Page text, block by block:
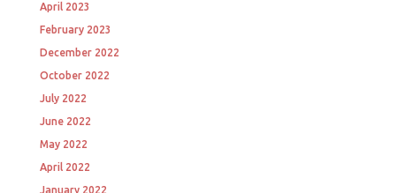
April 2023
February 2023
December 2022
October 2022
July 2022
June 2022
May 2022
April 2022
January 2022